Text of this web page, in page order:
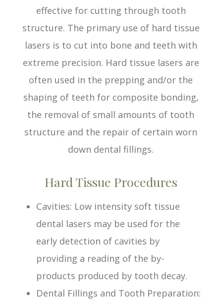
effective for cutting through tooth
structure. The primary use of hard tissue
lasers is to cut into bone and teeth with
extreme precision. Hard tissue lasers are
often used in the prepping and/or the
shaping of teeth for composite bonding,
the removal of small amounts of tooth
structure and the repair of certain worn
down dental fillings.
Hard Tissue Procedures
Cavities: Low intensity soft tissue
dental lasers may be used for the
early detection of cavities by
providing a reading of the by-
products produced by tooth decay.
Dental Fillings and Tooth Preparation: